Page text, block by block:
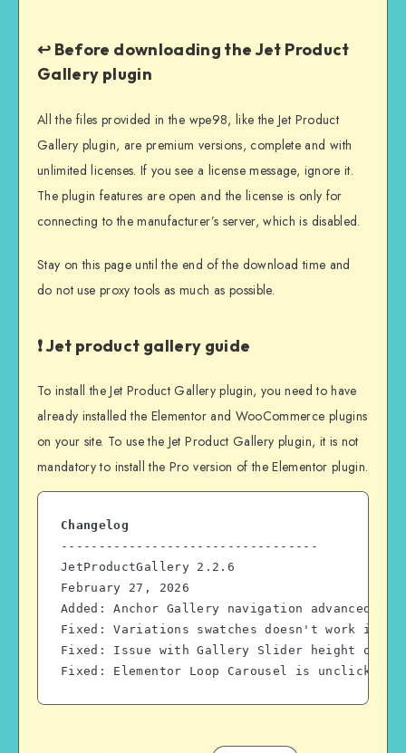
↩️ Before downloading the Jet Product
Gallery plugin
All the files provided in the wpe98, like the Jet Product
Gallery plugin, are premium versions, complete and with
unlimited licenses. If you see a license message, ignore it.
The plugin features are open and the license is only for
connecting to the manufacturer’s server, which is disabled.
Stay on this page until the end of the download time and
do not use proxy tools as much as possible.
❗ Jet product gallery guide
To install the Jet Product Gallery plugin, you need to have
already installed the Elementor and WooCommerce plugins
on your site. To use the Jet Product Gallery plugin, it is not
mandatory to install the Pro version of the Elementor plugin.
Changelog
----------------------------------
JetProductGallery 2.2.6
February 27, 2026
Added: Anchor Gallery navigation advanced
Fixed: Variations swatches doesn't work in
Fixed: Issue with Gallery Slider height on
Fixed: Elementor Loop Carousel is